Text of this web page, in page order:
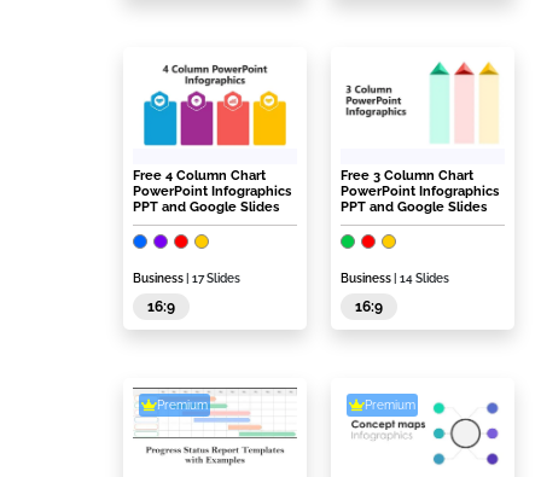
Free 4 Column Chart
PowerPoint Infographics
PPT and Google Slides
Business | 17 Slides
16:9
Free 3 Column Chart
PowerPoint Infographics
PPT and Google Slides
Business | 14 Slides
16:9
Premium Premium